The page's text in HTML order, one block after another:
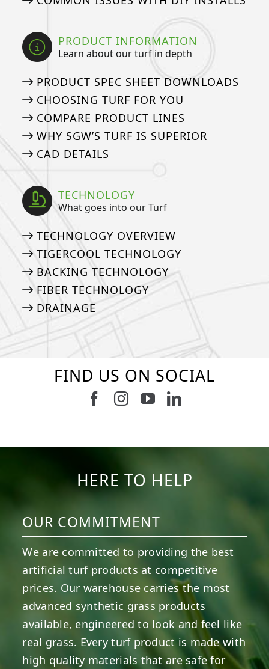
PRODUCT INFORMATION
Learn about our turf in depth
PRODUCT SPEC SHEET DOWNLOADS
CHOOSING TURF FOR YOU
COMPARE PRODUCT LINES
WHY SGW’S TURF IS SUPERIOR
CAD DETAILS
TECHNOLOGY
What goes into our Turf
TECHNOLOGY OVERVIEW
TIGERCOOL TECHNOLOGY
BACKING TECHNOLOGY
FIBER TECHNOLOGY
DRAINAGE
FIND US ON SOCIAL
Follow us on Facebook
Follow us on Instagram
Watch us on
Connect with
HERE TO HELP
OUR COMMITMENT
We are committed to providing the best
artificial turf products at competitive
prices. Our warehouse carries the most
advanced synthetic grass products
available, engineered to look and feel like
real grass. Every turf product is made with
high quality materials that are safe for